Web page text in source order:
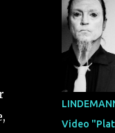
Video